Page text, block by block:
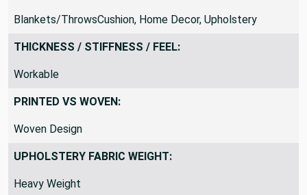
SUITABLE FOR:
Blankets/ThrowsCushion, Home Decor, Upholstery
THICKNESS / STIFFNESS / FEEL:
Workable
PRINTED VS WOVEN:
Woven Design
UPHOLSTERY FABRIC WEIGHT: